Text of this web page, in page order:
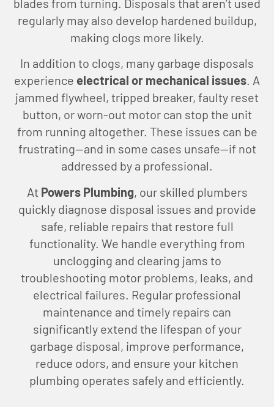
blades from turning. Disposals that aren’t used
regularly may also develop hardened buildup,
making clogs more likely.
In addition to clogs, many garbage disposals
experience electrical or mechanical issues. A
jammed flywheel, tripped breaker, faulty reset
button, or worn-out motor can stop the unit
from running altogether. These issues can be
frustrating—and in some cases unsafe—if not
addressed by a professional.
At Powers Plumbing, our skilled plumbers
quickly diagnose disposal issues and provide
safe, reliable repairs that restore full
functionality. We handle everything from
unclogging and clearing jams to
troubleshooting motor problems, leaks, and
electrical failures. Regular professional
maintenance and timely repairs can
significantly extend the lifespan of your
garbage disposal, improve performance,
reduce odors, and ensure your kitchen
plumbing operates safely and efficiently.